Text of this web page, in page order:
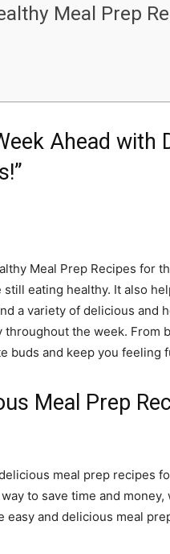
Meal Prep
Ahead with
Meal Prep Recipes for
eating healthy. It also
a variety of delicious and
throughout the week. From
buds and keep you feeling
Meal Prep
meal prep recipes
to save time and
easy and delicious meal